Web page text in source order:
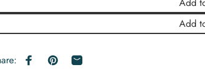
Add
Share on Facebook
Pin on Pinterest
Share by Email